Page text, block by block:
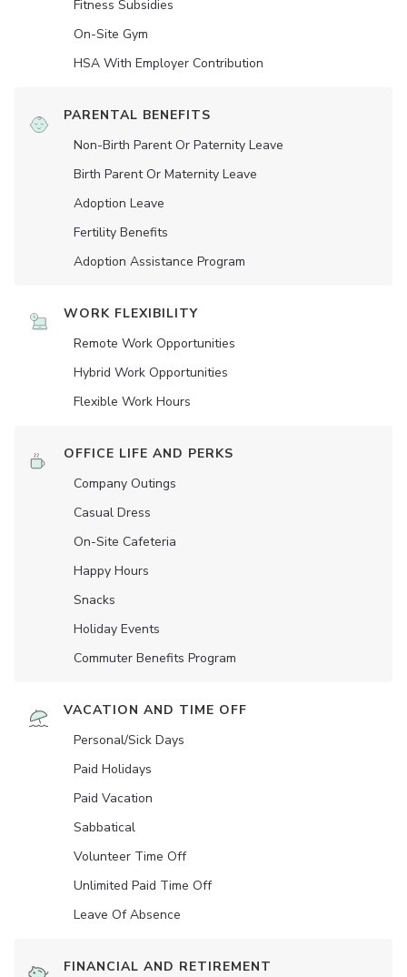
Fitness Subsidies
On-Site Gym
HSA With Employer Contribution
PARENTAL BENEFITS
Non-Birth Parent Or Paternity Leave
Birth Parent Or Maternity Leave
Adoption Leave
Fertility Benefits
Adoption Assistance Program
WORK FLEXIBILITY
Remote Work Opportunities
Hybrid Work Opportunities
Flexible Work Hours
OFFICE LIFE AND PERKS
Company Outings
Casual Dress
On-Site Cafeteria
Happy Hours
Snacks
Holiday Events
Commuter Benefits Program
VACATION AND TIME OFF
Personal/Sick Days
Paid Holidays
Paid Vacation
Sabbatical
Volunteer Time Off
Unlimited Paid Time Off
Leave Of Absence
FINANCIAL AND RETIREMENT